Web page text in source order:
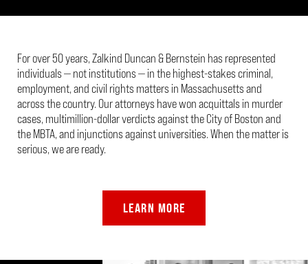
For over 50 years, Zalkind Duncan & Bernstein has represented
individuals — not institutions — in the highest-stakes criminal,
employment, and civil rights matters in Massachusetts and
across the country. Our attorneys have won acquittals in murder
cases, multimillion-dollar verdicts against the City of Boston and
the MBTA, and injunctions against universities. When the matter is
serious, we are ready.
LEARN MORE